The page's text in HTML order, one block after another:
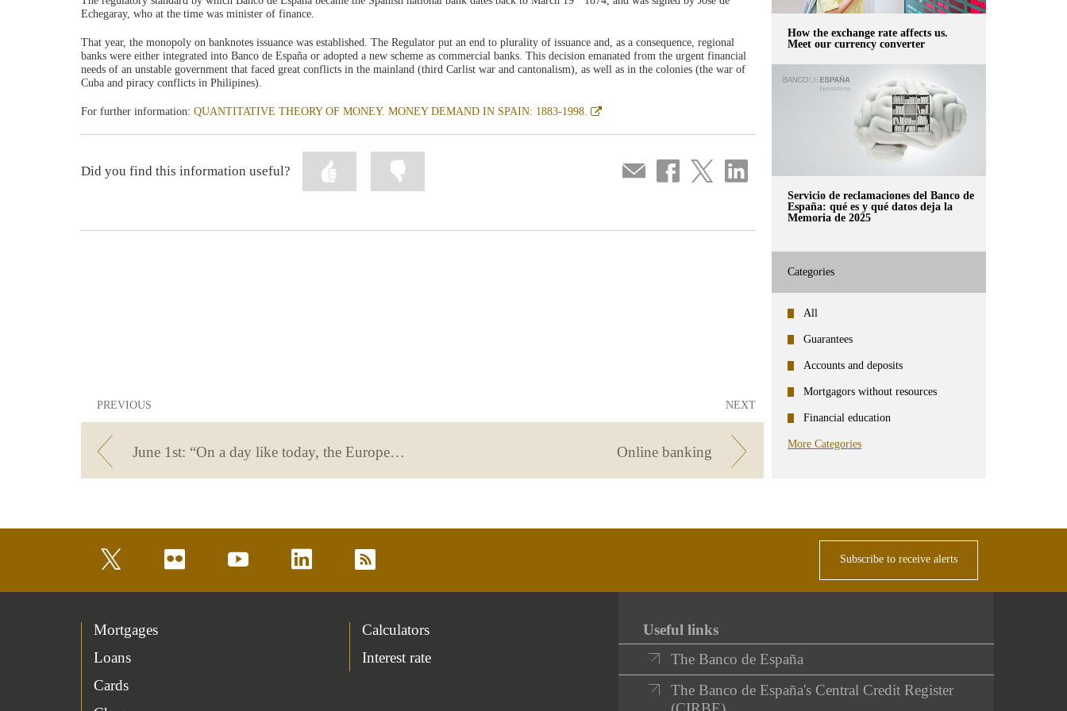
Echegaray, who at the time was minister of finance.
That year, the monopoly on banknotes issuance was established. The Regulator put an end to plurality of issuance and, as a consequence, regional
banks were either integrated into Banco de España or adopted a new scheme as commercial banks. This decision emanated from the urgent financial
needs of an unstable government that faced great conflicts in the mainland (third Carlist war and cantonalism), as well as in the colonies (the war of
Cuba and piracy conflicts in Philipines).
For further information: QUANTITATIVE THEORY OF MONEY. MONEY DEMAND IN SPAIN: 1883-1998.
Abre
ventana
Compartir
por
Share
on
Share
on
Share
on
Did you find this information useful?
Mark
information
as
PREVIOUS
June 1st: “On a day like today, the European Central Bank (ECB) was created”
NEXT
Online banking
How the exchange rate affects us.
Meet our currency converter
Servicio de reclamaciones del Banco de
España: qué es y qué datos deja la
Memoria de 2025
Categories
All
Guarantees
Accounts and deposits
Mortgagors without resources
Financial education
More Categories
flickr youtube linkedin rss Subscribe to receive alerts
Mortgages
Loans
Cards
Calculators
Interest rate
Useful links
The Banco de España
The Banco de España's Central Credit Register